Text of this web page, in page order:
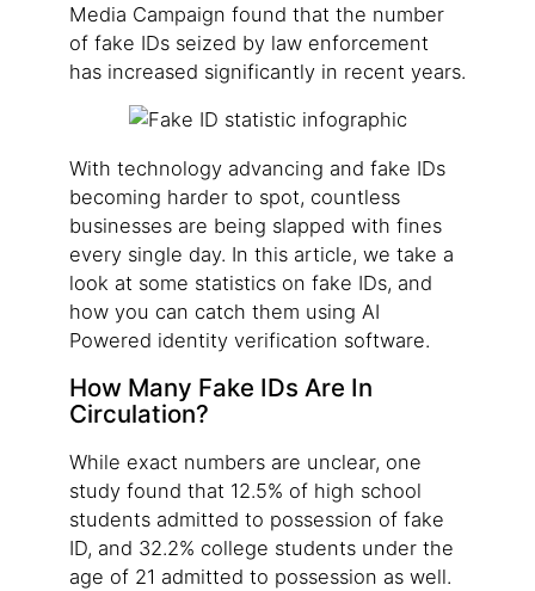
Media Campaign found that the number
of fake IDs seized by law enforcement
has increased significantly in recent years.
With technology advancing and fake IDs
becoming harder to spot, countless
businesses are being slapped with fines
every single day. In this article, we take a
look at some statistics on fake IDs, and
how you can catch them using AI
Powered identity verification software.
How Many Fake IDs Are In
Circulation?
While exact numbers are unclear, one
study found that 12.5% of high school
students admitted to possession of fake
ID, and 32.2% college students under the
age of 21 admitted to possession as well.